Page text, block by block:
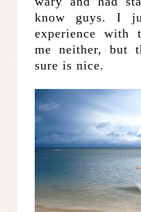
know guys. I
experience with
me neither, but
sure is nice.